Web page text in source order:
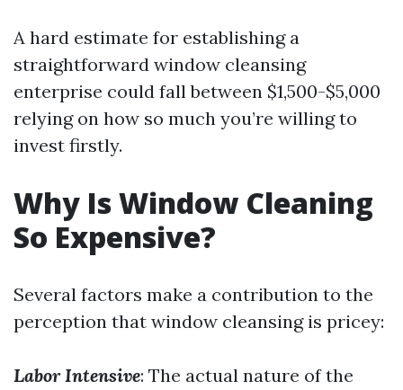
A hard estimate for establishing a
straightforward window cleansing
enterprise could fall between $1,500-$5,000
relying on how so much you’re willing to
invest firstly.
Why Is Window Cleaning
So Expensive?
Several factors make a contribution to the
perception that window cleansing is pricey:
Labor Intensive: The actual nature of the